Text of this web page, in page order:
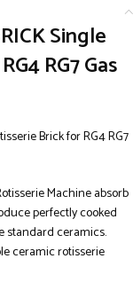
Single
RG7 Gas
Brick for RG4 RG7
Machine absorb
perfectly cooked
standard ceramics.
ceramic rotisserie